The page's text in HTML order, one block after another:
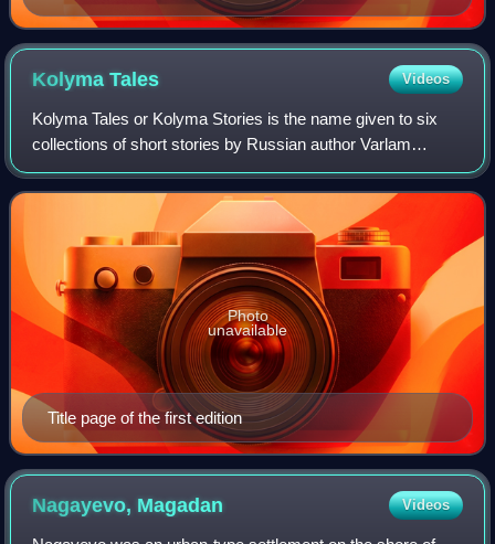
KolymaTales Videos
Kolyma Tales or Kolyma Stories is the name given to six
collections of short stories by Russian author Varlam
Shalamov, about labour camp life in the Soviet Union. Most
stories are documentaries and r
Title page of the first edition
Photo
unavailable
Nagayevo, Magadan Videos